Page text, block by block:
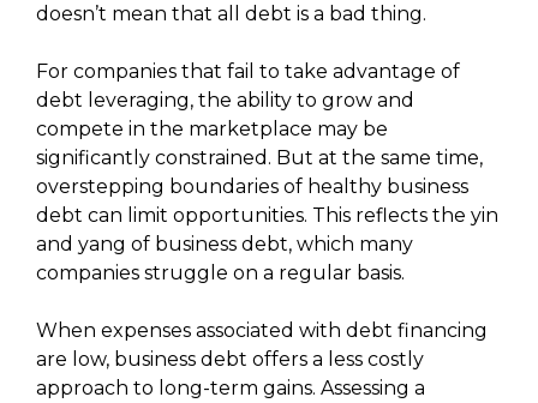
doesn’t mean that all debt is a bad thing.
For companies that fail to take advantage of
debt leveraging, the ability to grow and
compete in the marketplace may be
significantly constrained. But at the same time,
overstepping boundaries of healthy business
debt can limit opportunities. This reflects the yin
and yang of business debt, which many
companies struggle on a regular basis.
When expenses associated with debt financing
are low, business debt offers a less costly
approach to long-term gains. Assessing a